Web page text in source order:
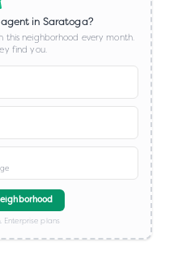
in Saratoga?
this neighborhood every month.
find you.
plans